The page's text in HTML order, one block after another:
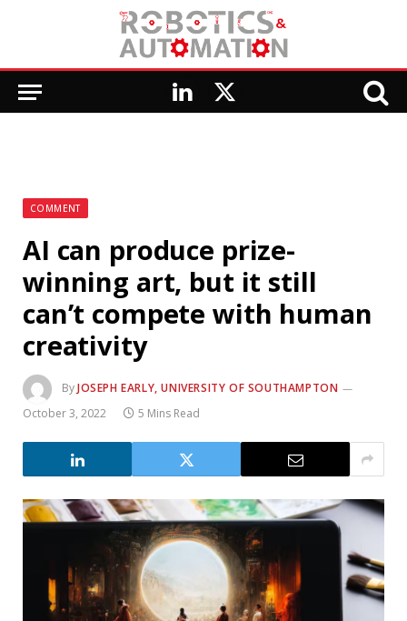
LinkedIn
X
COMMENT
AI can produce prize-
winning art, but it still
can’t compete with human
creativity
ByJOSEPH EARLY, UNIVERSITY OF SOUTHAMPTON
October 3, 2022
5 Mins Read